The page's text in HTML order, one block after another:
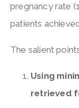
pregnancy rate
patients
The salient
Using
retrieved